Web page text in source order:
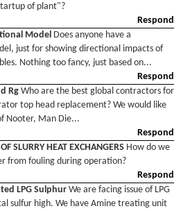
of plant"?
Respond
Model Does anyone have a
just for showing directional impacts of
Nothing too fancy, just based on...
Respond
Rg Who are the best global contractors for
top head replacement? We would like
Nooter, Man Die...
Respond
SLURRY HEAT EXCHANGERS How do we
from fouling during operation?
Respond
LPG Sulphur We are facing issue of LPG
sulfur high. We have Amine treating unit